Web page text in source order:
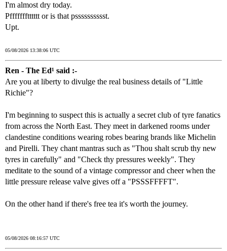
I'm almost dry today.
Pffffffftttttt or is that psssssssssst.
Upt.
05/08/2026 13:38:06 UTC
Ren - The Ed¹ said :-
Are you at liberty to divulge the real business details of "Little
Richie"?
I'm beginning to suspect this is actually a secret club of tyre fanatics
from across the North East. They meet in darkened rooms under
clandestine conditions wearing robes bearing brands like Michelin
and Pirelli. They chant mantras such as "Thou shalt scrub thy new
tyres in carefully" and "Check thy pressures weekly". They
meditate to the sound of a vintage compressor and cheer when the
little pressure release valve gives off a "PSSSFFFFT".
On the other hand if there's free tea it's worth the journey.
05/08/2026 08:16:57 UTC